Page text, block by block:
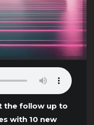
the follow up to
with 10 new